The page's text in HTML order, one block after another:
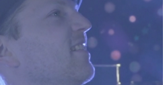
The store is closed for maintenance